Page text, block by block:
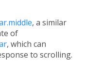
, a similar
of
, which can
to scrolling.